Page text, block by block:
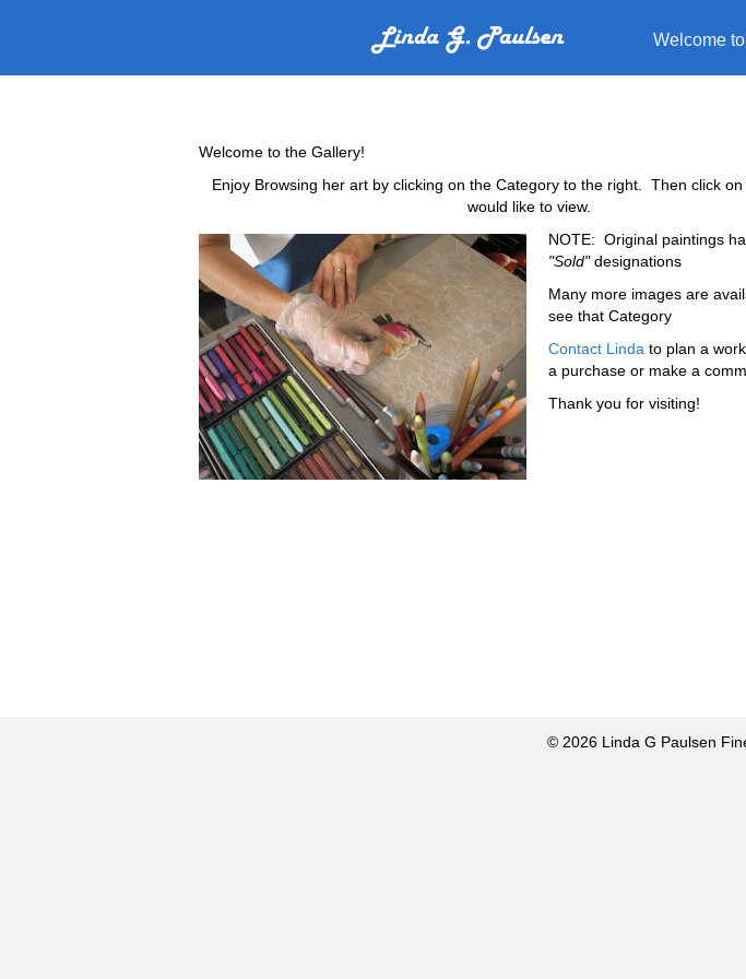
Welcome
Welcome to the Gallery!
Enjoy Browsing her art by clicking on the Category to the right. Then click
would like to view.
NOTE: Original paintings
"Sold"designations
Many more images are
see that Category
Contact Linda to plan a
a purchase or make a
Thank you for visiting!
© 2026 Linda G Paulsen